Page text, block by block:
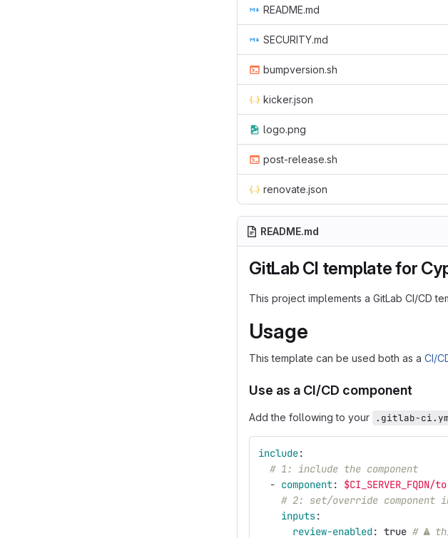
README.md
SECURITY.md
bumpversion.sh
kicker.json
logo.png
post-release.sh
renovate.json
README.md
GitLab CI template for
This project implements a GitLab CI/CD
Usage
This template can be used both as a CI/
Use as a CI/CD component
Add the following to your .gitlab-
include:
# 1: include the component
- component:
# 2: set/override component
inputs:
review-enabled: true # ⚠